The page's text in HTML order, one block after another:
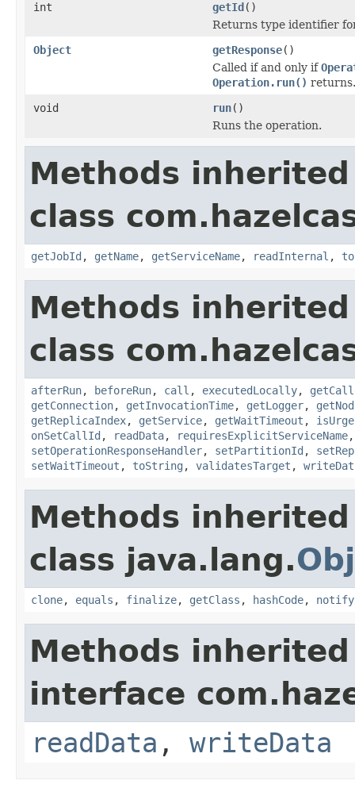
int
getId()
Returns type identifier
Object
getResponse()
Called if and only if
Operation.run() returns.
void
run()
Runs the operation.
Methods
class
getJobId , getName, getServiceName, readInternal ,
Methods
class
afterRun, beforeRun, call , executedLocally,
getConnection, getInvocationTime, getLogger,
getReplicaIndex, getService, getWaitTimeout ,
onSetCallId , readData, requiresExplicitServiceName
setOperationResponseHandler, setPartitionId ,
setWaitTimeout , toString , validatesTarget ,
Methods
class java.lang.
clone, equals , finalize, getClass , hashCode, notify
Methods
interface
readData , writeData